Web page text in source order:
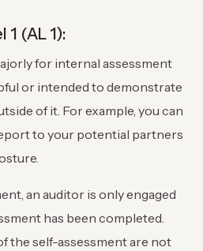
1 (AL 1):
for internal assessment
or intended to demonstrate
of it. For example, you can
to your potential partners
an auditor is only engaged
has been completed.
the self-assessment are not